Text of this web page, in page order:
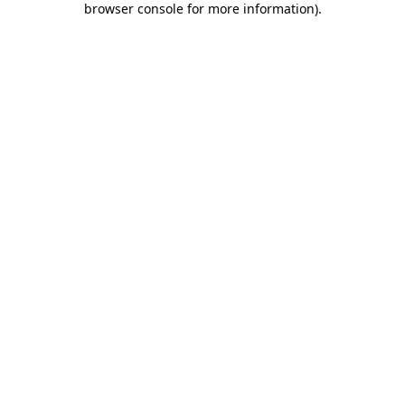
browser console for more information).